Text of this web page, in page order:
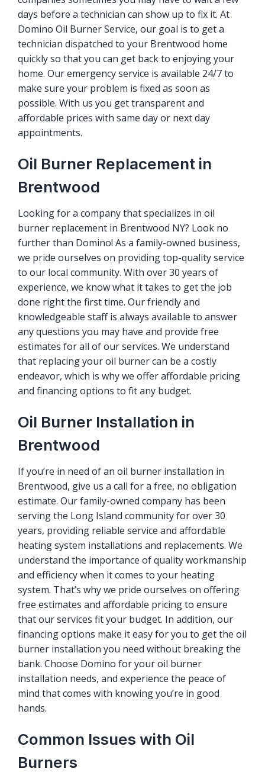
days before a technician can show up to fix it. At
Domino Oil Burner Service, our goal is to get a
technician dispatched to your Brentwood home
quickly so that you can get back to enjoying your
home. Our emergency service is available 24/7 to
make sure your problem is fixed as soon as
possible. With us you get transparent and
affordable prices with same day or next day
appointments.
Oil Burner Replacement in
Brentwood
Looking for a company that specializes in oil
burner replacement in Brentwood NY? Look no
further than Domino! As a family-owned business,
we pride ourselves on providing top-quality service
to our local community. With over 30 years of
experience, we know what it takes to get the job
done right the first time. Our friendly and
knowledgeable staff is always available to answer
any questions you may have and provide free
estimates for all of our services. We understand
that replacing your oil burner can be a costly
endeavor, which is why we offer affordable pricing
and financing options to fit any budget.
Oil Burner Installation in
Brentwood
If you’re in need of an oil burner installation in
Brentwood, give us a call for a free, no obligation
estimate. Our family-owned company has been
serving the Long Island community for over 30
years, providing reliable service and affordable
heating system installations and replacements. We
understand the importance of quality workmanship
and efficiency when it comes to your heating
system. That’s why we pride ourselves on offering
free estimates and affordable pricing to ensure
that our services fit your budget. In addition, our
financing options make it easy for you to get the oil
burner installation you need without breaking the
bank. Choose Domino for your oil burner
installation needs, and experience the peace of
mind that comes with knowing you’re in good
hands.
Common Issues with Oil
Burners